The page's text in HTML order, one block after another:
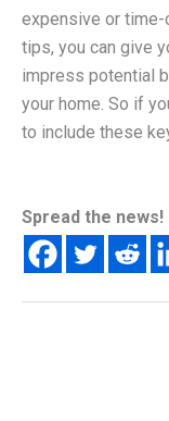
expensive or
tips, you can give
impress potential
your home. So if
to include these
Spread the news!